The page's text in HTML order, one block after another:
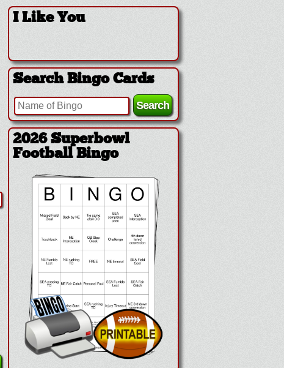
I Like You
Search Bingo Cards
2026 Superbowl
Football Bingo